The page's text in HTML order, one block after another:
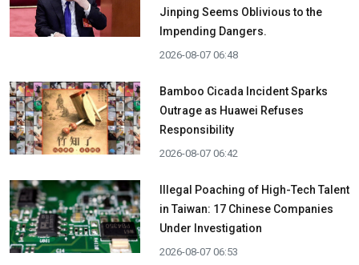
Jinping Seems Oblivious to the
Impending Dangers.
2026-08-07 06:48
Bamboo Cicada Incident Sparks
Outrage as Huawei Refuses
Responsibility
2026-08-07 06:42
Illegal Poaching of High-Tech Talent
in Taiwan: 17 Chinese Companies
Under Investigation
2026-08-07 06:53